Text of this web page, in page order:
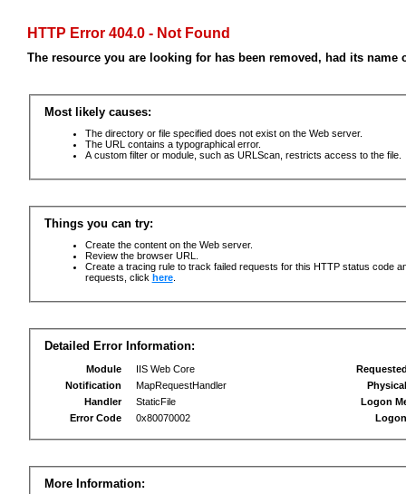
HTTP Error 404.0 - Not Found
The resource you are looking for has been removed, had its
Most likely causes:
The directory or file specified does not exist on the Web server.
The URL contains a typographical error.
A custom filter or module, such as URLScan, restricts access to the file.
Things you can try:
Create the content on the Web server.
Review the browser URL.
Create a tracing rule to track failed requests for this HTTP status code
requests, click here.
Detailed Error Information:
Module
IIS Web Core
Notification
MapRequestHandler
Handler
StaticFile
Error Code
0x80070002
Logon
More Information: